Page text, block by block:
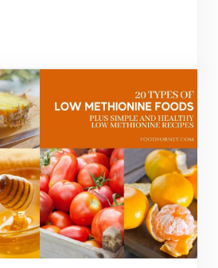
Saturated Fat Foods and Tips on How to